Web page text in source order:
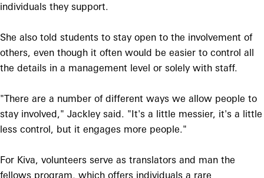
individuals they support.
She also told students to stay open to the involvement of
others, even though it often would be easier to control all
the details in a management level or solely with staff.
"There are a number of different ways we allow people to
stay involved," Jackley said. "It's a little messier, it's a little
less control, but it engages more people."
For Kiva, volunteers serve as translators and man the
fellows program, which offers individuals a rare